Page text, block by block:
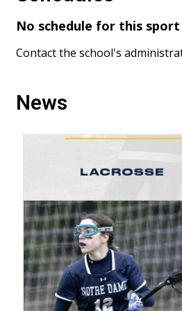
No schedule for this
Contact the school's
News